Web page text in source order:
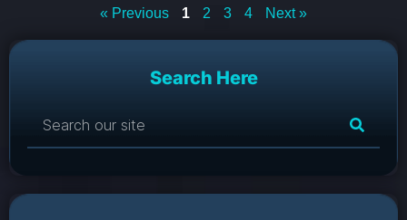
« Previous 1 2 3 4 Next »
Search Here